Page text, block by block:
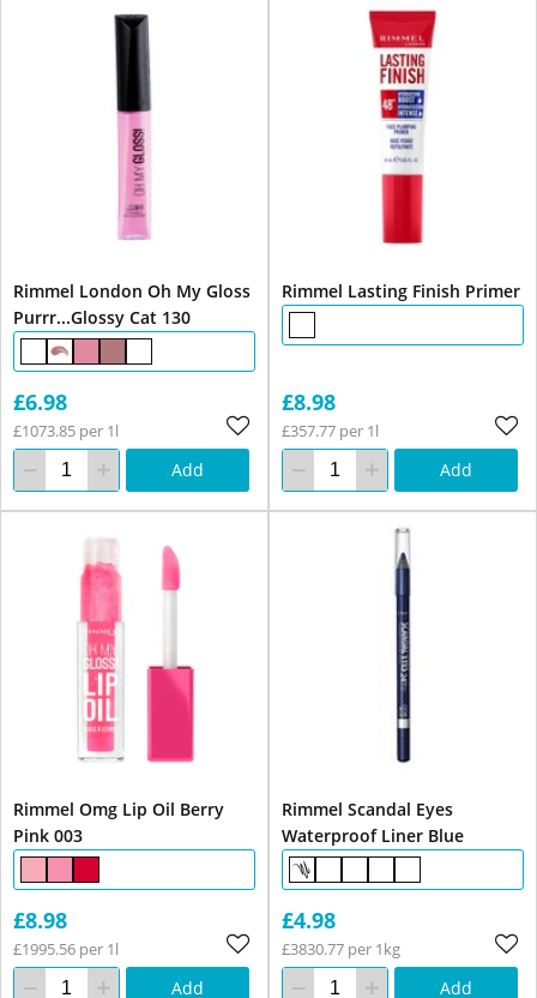
Rimmel London Oh My Gloss
Purrr...Glossy Cat 130
£6.98
£1073.85 per 1l
Add
Rimmel Lasting Finish Primer
£8.98
£357.77 per 1l
Add
Rimmel Omg Lip Oil Berry
Pink 003
£8.98
£1995.56 per 1l
Add
Rimmel Scandal Eyes
Waterproof Liner Blue
£4.98
£3830.77 per 1kg
Add